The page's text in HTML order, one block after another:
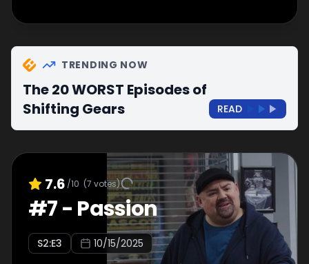
TRENDING NOW
The 20 WORST Episodes of
Shifting Gears
READ
7.6 /10 (7 votes)
#7- Passion
S2:E3 10/15/2025